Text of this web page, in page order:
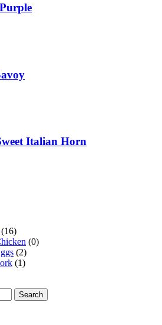
Italian Horn
(16)
(0)
(2)
(1)
Search